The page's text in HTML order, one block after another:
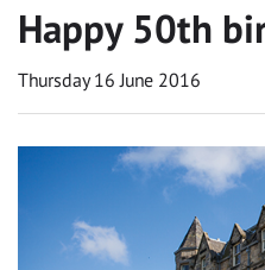
Happy 50th
Thursday 16 June 2016